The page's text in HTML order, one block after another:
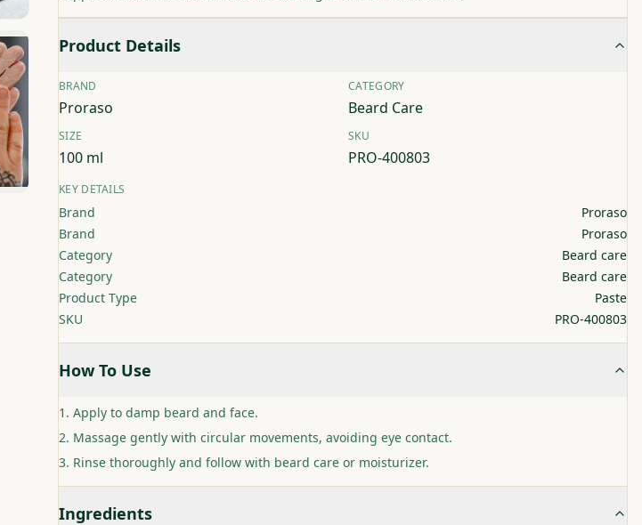
Product Details
BRAND
Proraso
CATEGORY
Beard Care
SIZE
100 ml
SKU
PRO-400803
KEY DETAILS
Brand
Proraso
Brand
Proraso
Category
Beard care
Category
Beard care
Product Type
Paste
SKU
PRO-400803
How To Use
Apply to damp beard and face.
Massage gently with circular movements, avoiding eye contact.
Rinse thoroughly and follow with beard care or moisturizer.
Ingredients